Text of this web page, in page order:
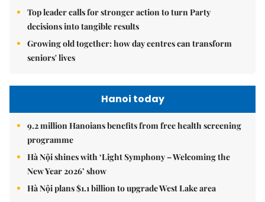
Top leader calls for stronger action to turn Party
decisions into tangible results
Growing old together: how day centres can transform
seniors' lives
Hanoi today
9.2 million Hanoians benefits from free health screening
programme
Hà Nội shines with ‘Light Symphony – Welcoming the
New Year 2026’ show
Hà Nội plans $1.1 billion to upgrade West Lake area